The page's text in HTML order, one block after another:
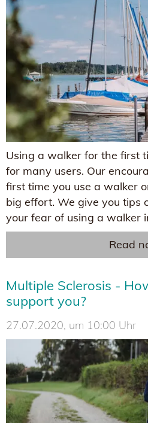
Using a walker for the first
for many users. Our
first time you use a walker
big effort. We give you tips
your fear of using a walker
Read
Multiple Sclerosis -
support you?
27.07.2020, um 10:00 Uhr